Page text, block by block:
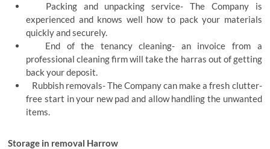
Packing and unpacking service- The Company is
experienced and knows well how to pack your materials
quickly and securely.
End of the tenancy cleaning- an invoice from a
professional cleaning firm will take the harras out of getting
back your deposit.
Rubbish removals- The Company can make a fresh clutter-
free start in your new pad and allow handling the unwanted
items.
Storage in removal Harrow